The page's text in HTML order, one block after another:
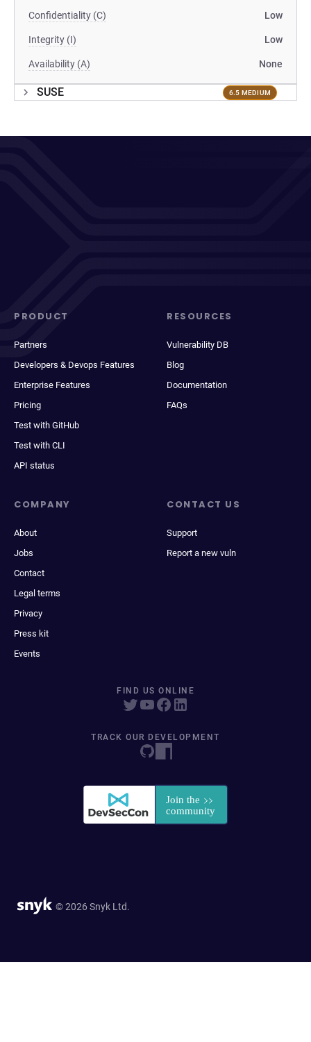
Confidentiality (C) Low
Integrity (I) Low
Availability (A) None
SUSE 6.5 MEDIUM
PRODUCT
Partners
Developers & Devops Features
Enterprise Features
Pricing
Test with GitHub
Test with CLI
API status
RESOURCES
Vulnerability DB
Blog
Documentation
FAQs
COMPANY
About
Jobs
Contact
Legal terms
Privacy
Press kit
Events
CONTACT US
Support
Report a new vuln
FIND US ONLINE
TRACK OUR DEVELOPMENT
© 2026 Snyk Ltd.